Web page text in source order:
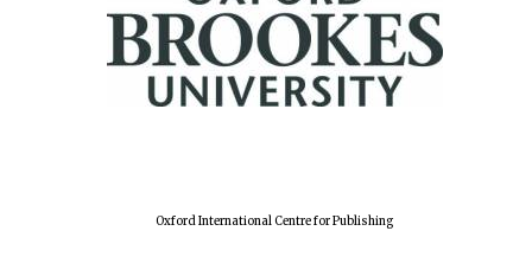
Oxford International Centre for Publishing